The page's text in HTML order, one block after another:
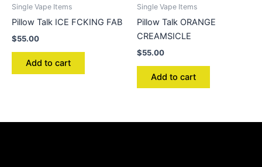
Single Vape Items
Pillow Talk ICE FCKING FAB
$55.00
Add to cart
Single Vape Items
Pillow Talk ORANGE
CREAMSICLE
$55.00
Add to cart